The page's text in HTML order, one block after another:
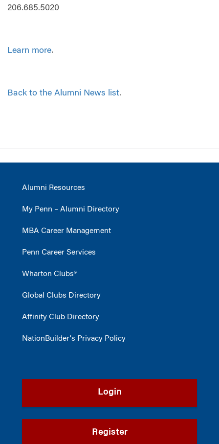
206.685.5020
Learn more.
Back to the Alumni News list.
Alumni Resources
My Penn – Alumni Directory
MBA Career Management
Penn Career Services
Wharton Clubs®
Global Clubs Directory
Affinity Club Directory
NationBuilder's Privacy Policy
Login
Register